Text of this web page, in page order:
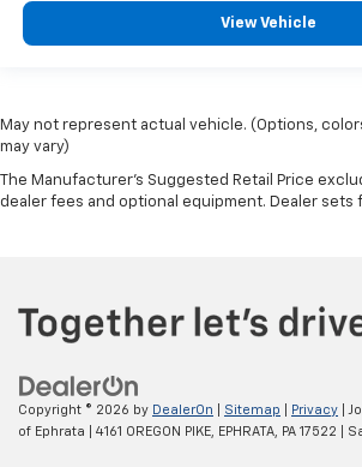
View Vehicle
May not represent actual vehicle. (Options,
may vary)
The Manufacturer's Suggested Retail Price
dealer fees and optional equipment. Dealer sets
Copyright © 2026 by DealerOn Sitemap Privacy |
of Ephrata
4161 OREGON PIKE, EPHRATA, PA 17522 |